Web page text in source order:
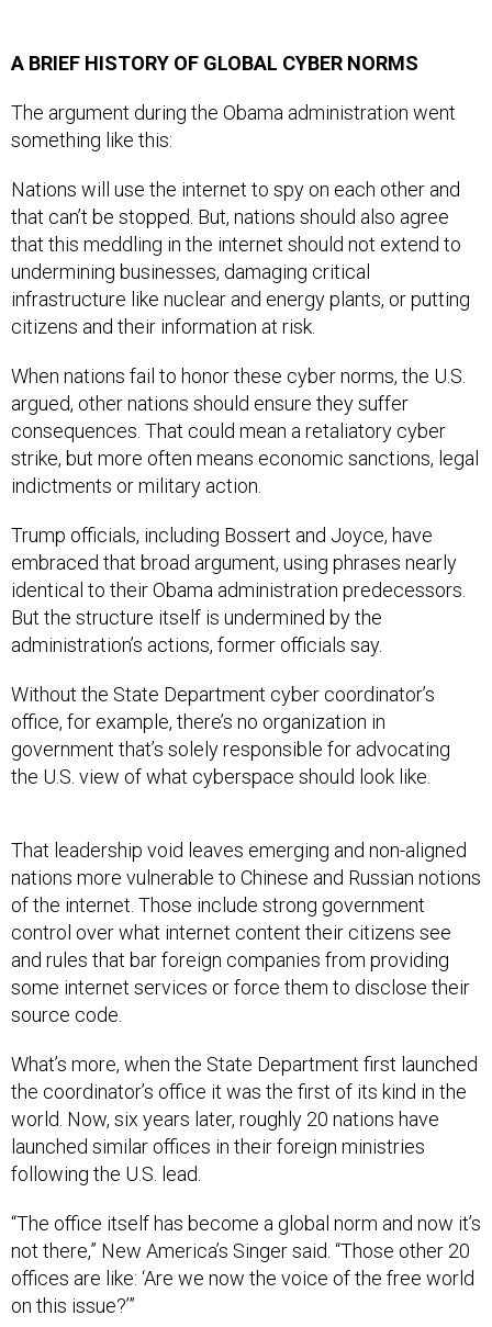
something like this:
that can’t be stopped. But, nations should also agree
that this meddling in the internet should not extend to
undermining businesses, damaging critical
infrastructure like nuclear and energy plants, or putting
citizens and their information at risk.
argued, other nations should ensure they suffer
consequences. That could mean a retaliatory cyber
strike, but more often means economic sanctions, legal
indictments or military action.
embraced that broad argument, using phrases nearly
identical to their Obama administration predecessors.
But the structure itself is undermined by the
administration’s actions, former officials say.
office, for example, there’s no organization in
government that’s solely responsible for advocating
the U.S. view of what cyberspace should look like.
nations more vulnerable to Chinese and Russian notions
of the internet. Those include strong government
control over what internet content their citizens see
and rules that bar foreign companies from providing
some internet services or force them to disclose their
source code.
the coordinator’s office it was the first of its kind in the
world. Now, six years later, roughly 20 nations have
launched similar offices in their foreign ministries
following the U.S. lead.
not there,” New America’s Singer said. “Those other 20
offices are like: ‘Are we now the voice of the free world
on this issue?’”